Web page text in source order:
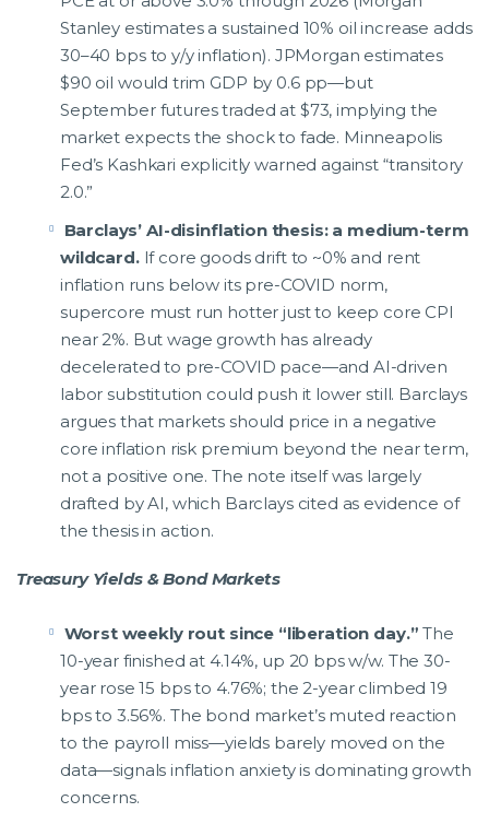
Stanley estimates a sustained 10% oil increase adds
30–40 bps to y/y inflation). JPMorgan estimates
$90 oil would trim GDP by 0.6 pp—but
September futures traded at $73, implying the
market expects the shock to fade. Minneapolis
Fed’s Kashkari explicitly warned against “transitory
2.0.”
Barclays’ AI-disinflation thesis: a medium-term
wildcard.If core goods drift to ~0% and rent
inflation runs below its pre-COVID norm,
supercore must run hotter just to keep core CPI
near 2%. But wage growth has already
decelerated to pre-COVID pace—and AI-driven
labor substitution could push it lower still. Barclays
argues that markets should price in a negative
core inflation risk premium beyond the near term,
not a positive one. The note itself was largely
drafted by AI, which Barclays cited as evidence of
the thesis in action.
Treasury Yields & Bond Markets
Worst weekly rout since “liberation day.”The
10-year finished at 4.14%, up 20 bps w/w. The 30-
year rose 15 bps to 4.76%; the 2-year climbed 19
bps to 3.56%. The bond market’s muted reaction
to the payroll miss—yields barely moved on the
data—signals inflation anxiety is dominating growth
concerns.